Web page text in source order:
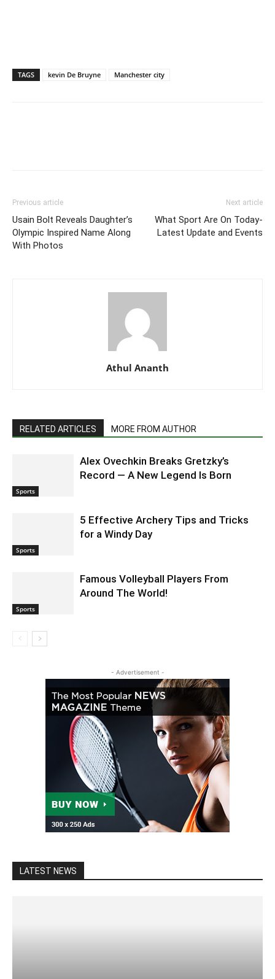
TAGS kevin De Bruyne Manchester city
Previous article
Usain Bolt Reveals Daughter’s
Olympic Inspired Name Along
With Photos
Next article
What Sport Are On Today-
Latest Update and Events
Athul Ananth
RELATED ARTICLES MORE FROM AUTHOR
Sports
Alex Ovechkin Breaks Gretzky’s
Record — A New Legend Is Born
Sports
5 Effective Archery Tips and Tricks
for a Windy Day
Sports
Famous Volleyball Players From
Around The World!
- Advertisement -
LATEST NEWS